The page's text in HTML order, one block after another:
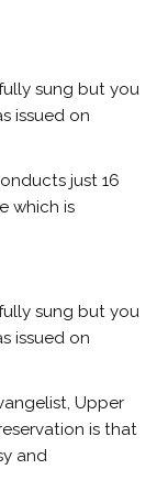
sung but you
issued on
just 16
which is
sung but you
issued on
Upper
is that
and